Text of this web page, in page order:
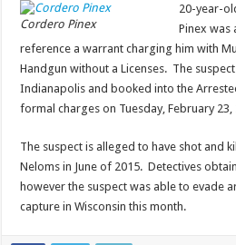
Cordero Pinex
20-year-
Pinex was
reference a warrant charging him with
Handgun without a Licenses. The
Indianapolis and booked into the
formal charges on Tuesday, February 23,
The suspect is alleged to have shot and
Neloms in June of 2015. Detectives
however the suspect was able to evade
capture in Wisconsin this month.